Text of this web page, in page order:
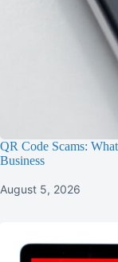
QR Code Scams:
Business
August 5, 2026